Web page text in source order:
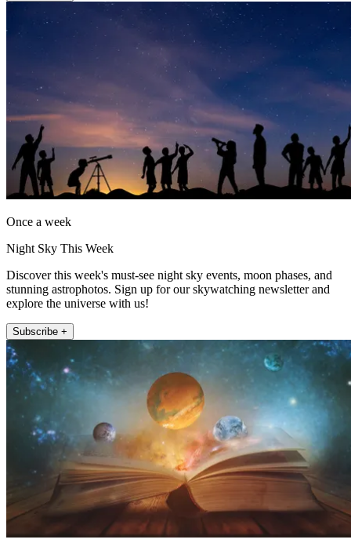
Once a week
Night Sky This Week
Discover this week's must-see night sky events, moon phases, and
stunning astrophotos. Sign up for our skywatching newsletter and
explore the universe with us!
Subscribe +